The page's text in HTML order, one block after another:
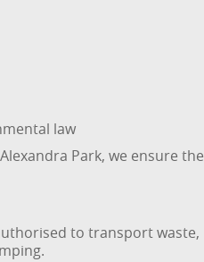
law
Park, we ensure the
to transport waste,